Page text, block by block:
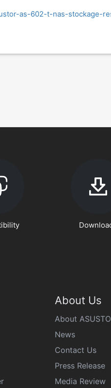
as-602-t-nas-stockage-
About Us
About
News
Contact Us
Press Release
Media Review